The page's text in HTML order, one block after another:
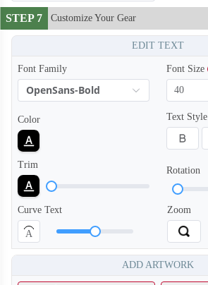
STEP 7 Customize Your Gear
EDIT TEXT
Font Family
OpenSans-Bold
Font Size
Color Text Style
Trim
Rotation
Curve Text
A
Zoom
ADD ARTWORK